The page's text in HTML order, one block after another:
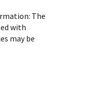
The
with
may be